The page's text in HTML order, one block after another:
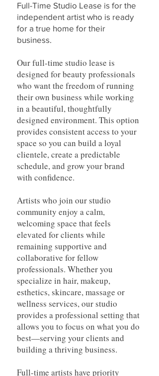
Full-Time Studio Lease is for the
independent artist who is ready
for a true home for their
business.
Our full-time studio lease is
designed for beauty professionals
who want the freedom of running
their own business while working
in a beautiful, thoughtfully
designed environment. This option
provides consistent access to your
space so you can build a loyal
clientele, create a predictable
schedule, and grow your brand
with confidence.
Artists who join our studio
community enjoy a calm,
welcoming space that feels
elevated for clients while
remaining supportive and
collaborative for fellow
professionals. Whether you
specialize in hair, makeup,
esthetics, skincare, massage or
wellness services, our studio
provides a professional setting that
allows you to focus on what you do
best—serving your clients and
building a thriving business.
Full-time artists have priority